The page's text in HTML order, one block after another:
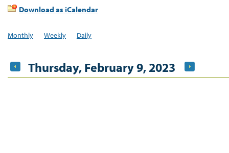
Download as iCalendar
Monthly Weekly Daily
Thursday, February 9, 2023